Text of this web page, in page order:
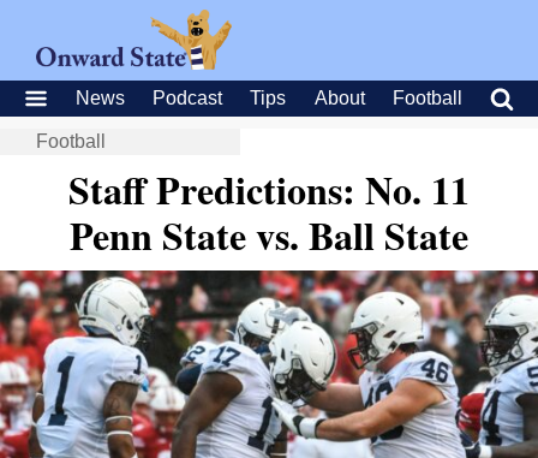
News Podcast Tips About Football
Football
Staff Predictions: No. 11
Penn State vs. Ball State